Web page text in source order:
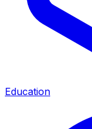
Education